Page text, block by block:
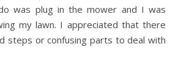
was plug in the mower and I was
my lawn. I appreciated that there
steps or confusing parts to deal with